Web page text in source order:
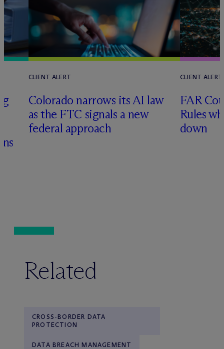
CLIENT ALERT
Colorado narrows its AI law
as the FTC signals a new
federal approach
CLIENT ALERT
FAR
Rules
down
Related
CROSS-BORDER DATA
PROTECTION
DATA BREACH MANAGEMENT